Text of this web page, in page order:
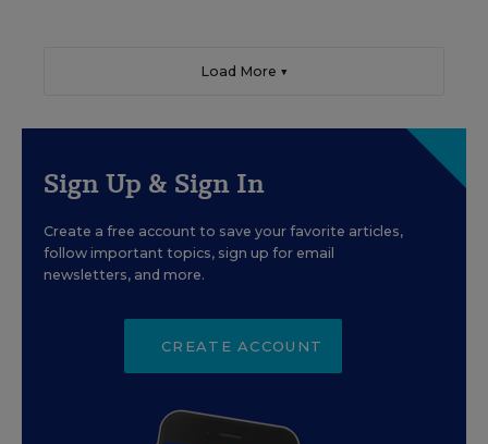
Load More ▼
Sign Up & Sign In
Create a free account to save your favorite articles,
follow important topics, sign up for email
newsletters, and more.
CREATE ACCOUNT